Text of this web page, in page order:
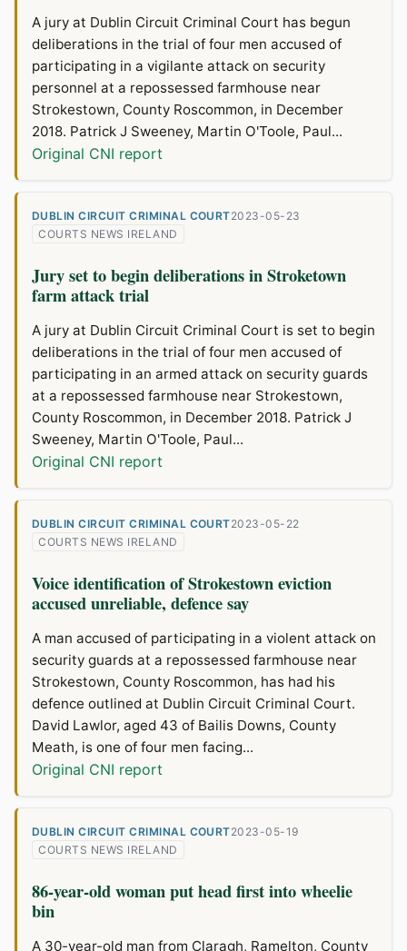
A jury at Dublin Circuit Criminal Court has begun
deliberations in the trial of four men accused of
participating in a vigilante attack on security
personnel at a repossessed farmhouse near
Strokestown, County Roscommon, in December
2018. Patrick J Sweeney, Martin O'Toole, Paul...
Original CNI report
DUBLIN CIRCUIT CRIMINAL COURT2023-05-23
COURTS NEWS IRELAND
Jury set to begin deliberations in Stroketown
farm attack trial
A jury at Dublin Circuit Criminal Court is set to begin
deliberations in the trial of four men accused of
participating in an armed attack on security guards
at a repossessed farmhouse near Strokestown,
County Roscommon, in December 2018. Patrick J
Sweeney, Martin O'Toole, Paul...
Original CNI report
DUBLIN CIRCUIT CRIMINAL COURT2023-05-22
COURTS NEWS IRELAND
Voice identification of Strokestown eviction
accused unreliable, defence say
A man accused of participating in a violent attack on
security guards at a repossessed farmhouse near
Strokestown, County Roscommon, has had his
defence outlined at Dublin Circuit Criminal Court.
David Lawlor, aged 43 of Bailis Downs, County
Meath, is one of four men facing...
Original CNI report
DUBLIN CIRCUIT CRIMINAL COURT2023-05-19
COURTS NEWS IRELAND
86-year-old woman put head first into wheelie
bin
A 30-year-old man from Claragh, Ramelton, County